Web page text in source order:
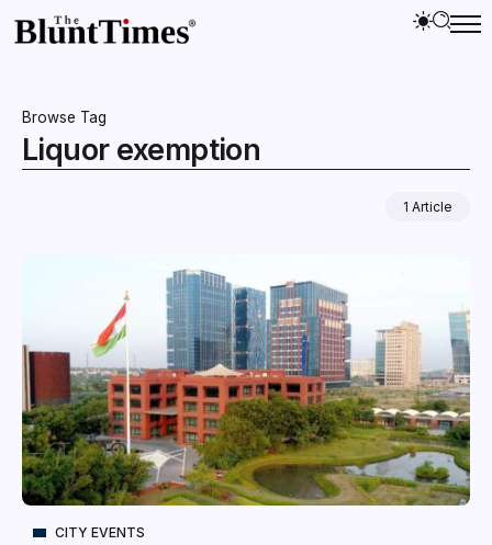
Browse Tag
Liquor exemption
1 Article
CITY EVENTS